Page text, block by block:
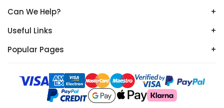
Can We Help?
+
Useful Links
+
Popular Pages
+